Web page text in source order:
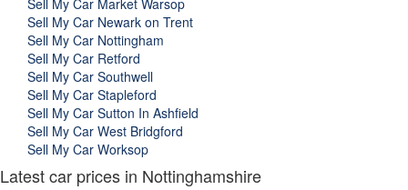
Sell My Car Market Warsop
Sell My Car Newark on Trent
Sell My Car Nottingham
Sell My Car Retford
Sell My Car Southwell
Sell My Car Stapleford
Sell My Car Sutton In Ashfield
Sell My Car West Bridgford
Sell My Car Worksop
Latest car prices in Nottinghamshire